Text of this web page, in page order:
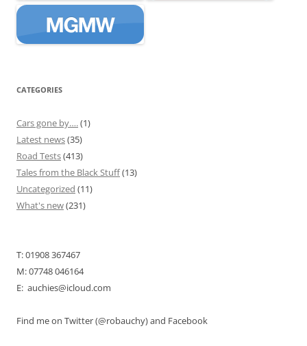
CATEGORIES
Cars gone by…. (1)
Latest news(35)
Road Tests(413)
Tales from the Black Stuff(13)
Uncategorized (11)
What's new(231)
T: 01908 367467
M: 07748 046164
E: auchies@icloud.com
Find me on Twitter (@robauchy) and Facebook